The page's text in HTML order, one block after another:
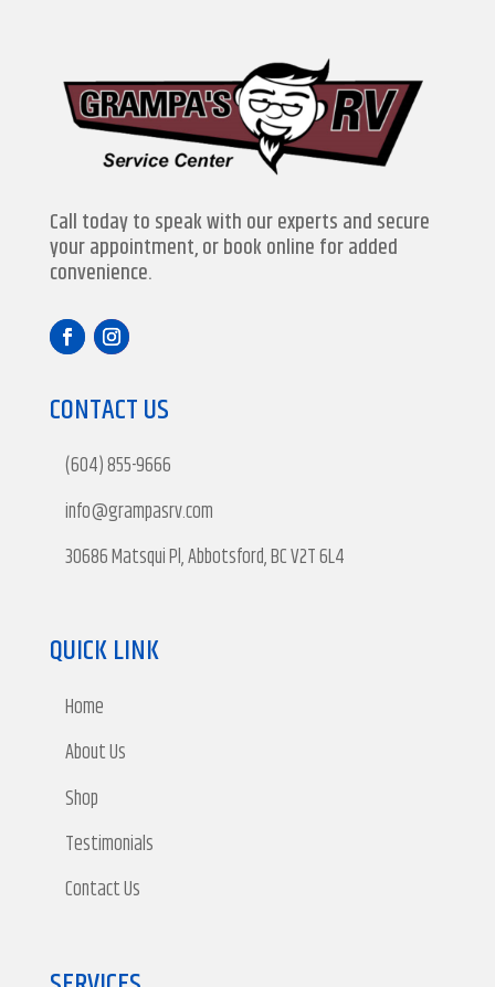
Call today to speak with our experts and secure
your appointment, or book online for added
convenience.
CONTACT US
(604) 855-9666
info@grampasrv.com
30686 Matsqui Pl, Abbotsford, BC V2T 6L4
QUICK LINK
Home
About Us
Shop
Testimonials
Contact Us